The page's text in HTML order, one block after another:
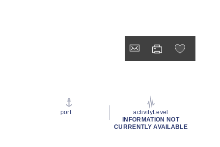
port
activityLevel
INFORMATION NOT
CURRENTLY AVAILABLE